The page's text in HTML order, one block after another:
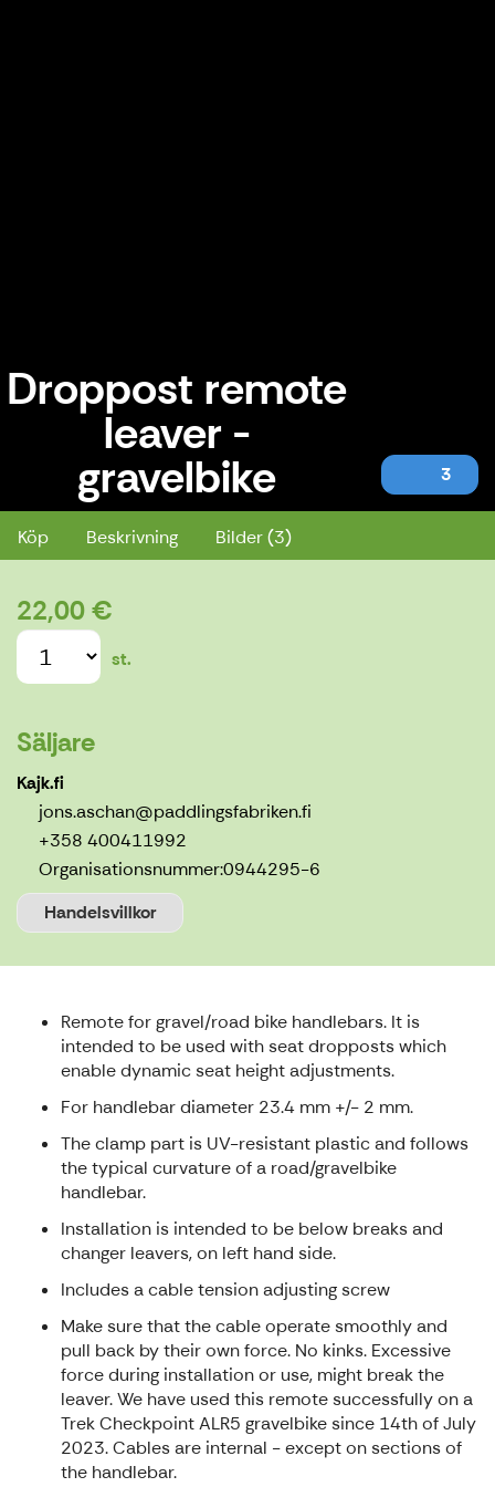
Droppost remote
leaver -
gravelbike 3
Droppost remote leaver - gravelbike
Köp Beskrivning Bilder (3)
22,00 €
st.
Säljare
Kajk.fi
jons.aschan@paddlingsfabriken.fi
+358 400411992
Organisationsnummer:0944295-6
Handelsvillkor
Remote for gravel/road bike handlebars. It is
intended to be used with seat dropposts which
enable dynamic seat height adjustments.
For handlebar diameter 23.4 mm +/- 2 mm.
The clamp part is UV-resistant plastic and follows
the typical curvature of a road/gravelbike
handlebar.
Installation is intended to be below breaks and
changer leavers, on left hand side.
Includes a cable tension adjusting screw
Make sure that the cable operate smoothly and
pull back by their own force. No kinks. Excessive
force during installation or use, might break the
leaver. We have used this remote successfully on a
Trek Checkpoint ALR5 gravelbike since 14th of July
2023. Cables are internal - except on sections of
the handlebar.